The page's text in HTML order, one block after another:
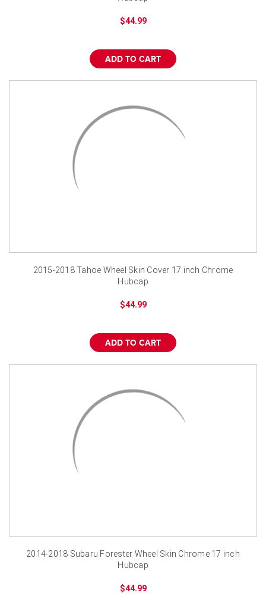
$44.99
ADD TO CART
2015-2018 Tahoe Wheel Skin Cover 17 inch Chrome
Hubcap
$44.99
ADD TO CART
2014-2018 Subaru Forester Wheel Skin Chrome 17 inch
Hubcap
$44.99